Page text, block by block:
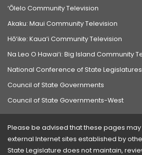
‘Ōlelo Community Television
Akaku: Maui Community Television
Hō‘ike: Kaua‘i Community Television
Na Leo O Hawai‘i: Big Island Community
National Conference of State Legislatures
Council of State Governments
Council of State Governments-West
Please be advised that these pages may
external Internet sites established by
State Legislature does not maintain,